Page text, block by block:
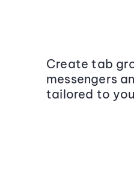
Create tab
messengers
tailored to